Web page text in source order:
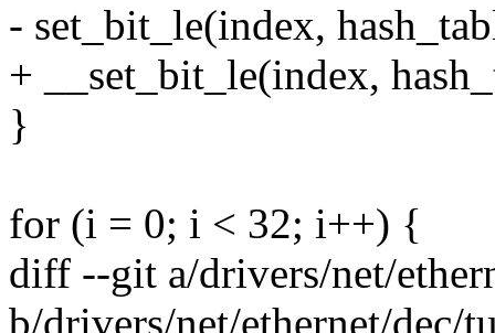
- set_bit_le(index,
+ __set_bit_le(index,
}
for (i = 0; i < 32; i++) {
diff --git a/drivers/net/
b/drivers/net/ethernet/dec/